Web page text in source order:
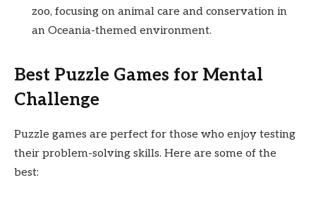
zoo, focusing on animal care and conservation in
an Oceania-themed environment.
Best Puzzle Games for Mental
Challenge
Puzzle games are perfect for those who enjoy testing
their problem-solving skills. Here are some of the
best: